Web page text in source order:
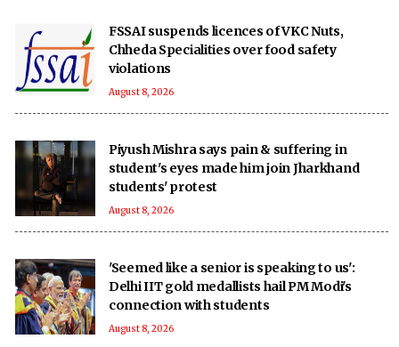
FSSAI suspends licences of VKC Nuts,
Chheda Specialities over food safety
violations
August 8, 2026
Piyush Mishra says pain & suffering in
student's eyes made him join Jharkhand
students' protest
August 8, 2026
'Seemed like a senior is speaking to us':
Delhi IIT gold medallists hail PM Modi's
connection with students
August 8, 2026